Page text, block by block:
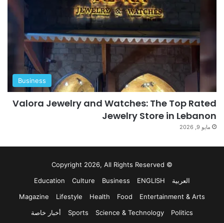
Business
Valora Jewelry and Watches: The Top Rated
Jewelry Store in Lebanon
مايو 9, 2026
© Copyright 2026, All Rights Reserved
العربية
ENGLISH
Business
Culture
Education
Entertainment & Arts
Food
Health
Lifestyle
Magazine
Politics
Science & Technology
Sports أخبار خاصة